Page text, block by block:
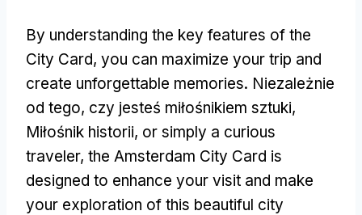
By understanding the key features of the
City Card, you can maximize your trip and
create unforgettable memories. Niezależnie
od tego, czy jesteś miłośnikiem sztuki,
Miłośnik historii, or simply a curious
traveler, the Amsterdam City Card is
designed to enhance your visit and make
your exploration of this beautiful city